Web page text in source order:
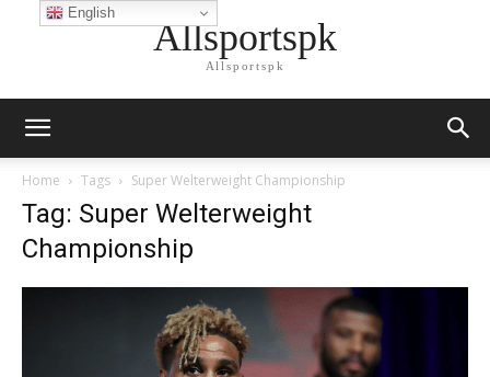
Allsportspk
Allsportspk
Home Tags Super Welterweight Championship
Tag: Super Welterweight
Championship
English